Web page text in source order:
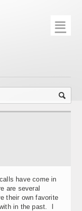
☰
have come in
are several
their own favorite
in the past. I